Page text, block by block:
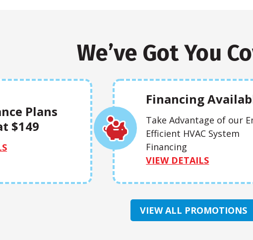
We’ve Got You
Plans
$149
Financing
Take Advantage of our
Efficient HVAC System
Financing
VIEW DETAILS
VIEW ALL PROMOTIONS